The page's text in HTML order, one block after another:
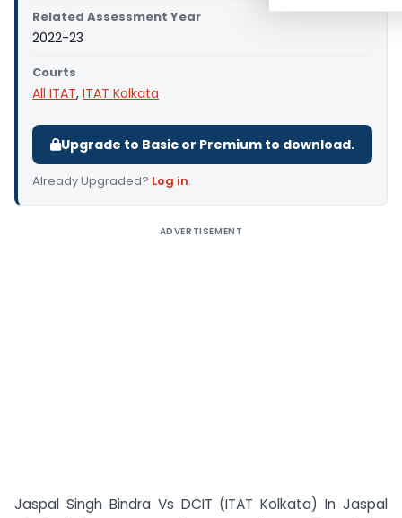
Related Assessment Year
2022-23
Courts
All ITAT, ITAT Kolkata
Upgrade to Basic or Premium to download.
Already Upgraded? Log in.
ADVERTISEMENT
Jaspal Singh Bindra Vs DCIT (ITAT Kolkata) In Jaspal